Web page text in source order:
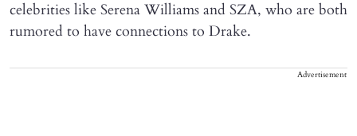
celebrities like Serena Williams and SZA, who are both
rumored to have connections to Drake.
Advertisement